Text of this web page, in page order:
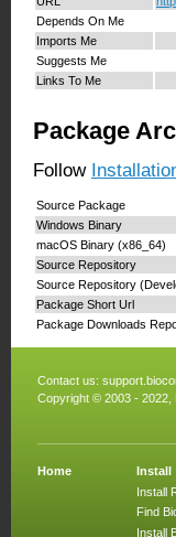
Depends On Me
Imports Me
Suggests Me
Links To Me
Package
Follow
Source Package
Windows Binary
macOS Binary (x86_64)
Source Repository
Source Repository
Package Short Url
Package Downloads
Contact us:
Copyright © 2003 - 2022,
Home
Install
Install
Find
Install